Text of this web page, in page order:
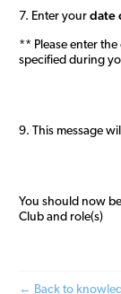
7. Enter your date
** Please enter
specified during
9. This message
You should now
Club and role(s)
← Back to